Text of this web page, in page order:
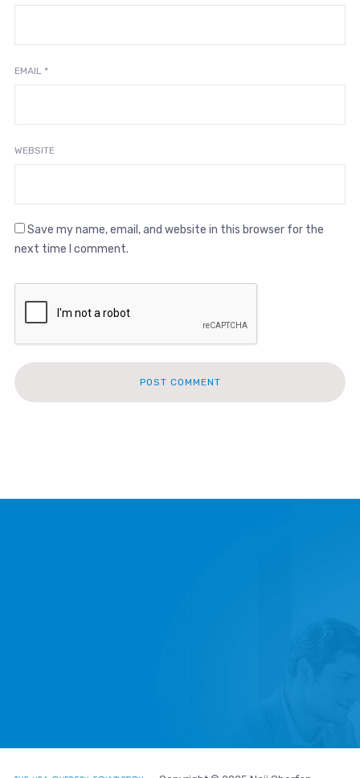
EMAIL *
WEBSITE
Save my name, email, and website in this browser for the
next time I comment.